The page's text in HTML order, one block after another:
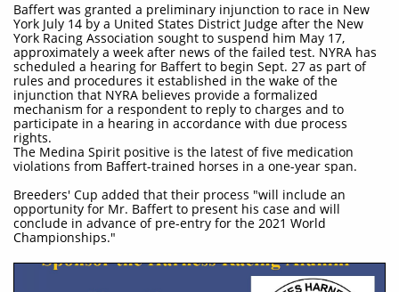
Baffert was granted a preliminary injunction to race in New
York July 14 by a United States District Judge after the New
York Racing Association sought to suspend him May 17,
approximately a week after news of the failed test. NYRA has
scheduled a hearing for Baffert to begin Sept. 27 as part of
rules and procedures it established in the wake of the
injunction that NYRA believes provide a formalized
mechanism for a respondent to reply to charges and to
participate in a hearing in accordance with due process
rights.
The Medina Spirit positive is the latest of five medication
violations from Baffert-trained horses in a one-year span.
Breeders' Cup added that their process "will include an
opportunity for Mr. Baffert to present his case and will
conclude in advance of pre-entry for the 2021 World
Championships."